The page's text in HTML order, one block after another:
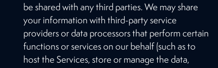
be shared with any third parties. We may share
your information with third-party service
providers or data processors that perform certain
functions or services on our behalf (such as to
host the Services, store or manage the data,